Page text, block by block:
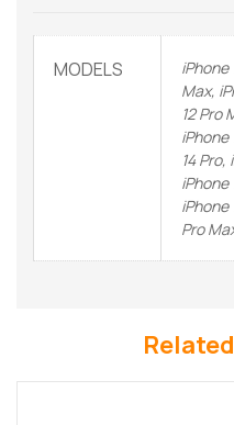
MODELS
iPhone
Max,
12 Pro
iPhone
14
iPhone
iPhone
Pro